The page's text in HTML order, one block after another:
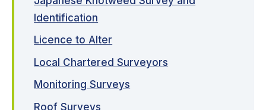
Identification
Licence to Alter
Local Chartered Surveyors
Monitoring Surveys
Roof Surveys